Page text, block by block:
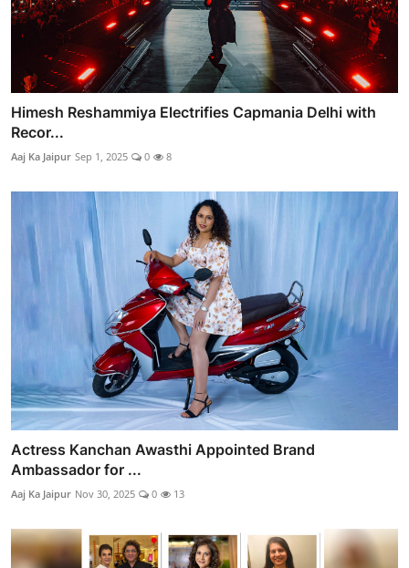
Himesh Reshammiya Electrifies Capmania Delhi with
Recor...
Aaj Ka Jaipur Sep 1, 2025 0 8
Actress Kanchan Awasthi Appointed Brand
Ambassador for ...
Aaj Ka Jaipur Nov 30, 2025 0 13